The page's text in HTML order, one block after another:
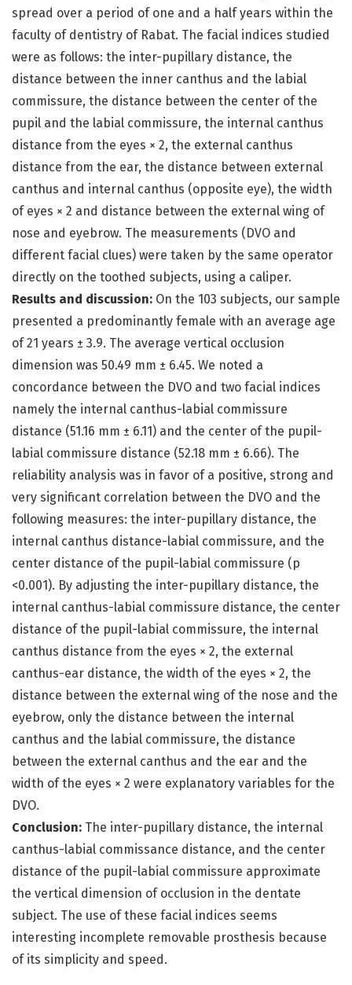
spread over a period of one and a half years within the
faculty of dentistry of Rabat. The facial indices studied
were as follows: the inter-pupillary distance, the
distance between the inner canthus and the labial
commissure, the distance between the center of the
pupil and the labial commissure, the internal canthus
distance from the eyes × 2, the external canthus
distance from the ear, the distance between external
canthus and internal canthus (opposite eye), the width
of eyes × 2 and distance between the external wing of
nose and eyebrow. The measurements (DVO and
different facial clues) were taken by the same operator
directly on the toothed subjects, using a caliper.
Results and discussion: On the 103 subjects, our sample
presented a predominantly female with an average age
of 21 years ± 3.9. The average vertical occlusion
dimension was 50.49 mm ± 6.45. We noted a
concordance between the DVO and two facial indices
namely the internal canthus-labial commissure
distance (51.16 mm ± 6.11) and the center of the pupil-
labial commissure distance (52.18 mm ± 6.66). The
reliability analysis was in favor of a positive, strong and
very significant correlation between the DVO and the
following measures: the inter-pupillary distance, the
internal canthus distance-labial commissure, and the
center distance of the pupil-labial commissure (p
<0.001). By adjusting the inter-pupillary distance, the
internal canthus-labial commissure distance, the center
distance of the pupil-labial commissure, the internal
canthus distance from the eyes × 2, the external
canthus-ear distance, the width of the eyes × 2, the
distance between the external wing of the nose and the
eyebrow, only the distance between the internal
canthus and the labial commissure, the distance
between the external canthus and the ear and the
width of the eyes × 2 were explanatory variables for the
DVO.
Conclusion: The inter-pupillary distance, the internal
canthus-labial commissance distance, and the center
distance of the pupil-labial commissure approximate
the vertical dimension of occlusion in the dentate
subject. The use of these facial indices seems
interesting incomplete removable prosthesis because
of its simplicity and speed.